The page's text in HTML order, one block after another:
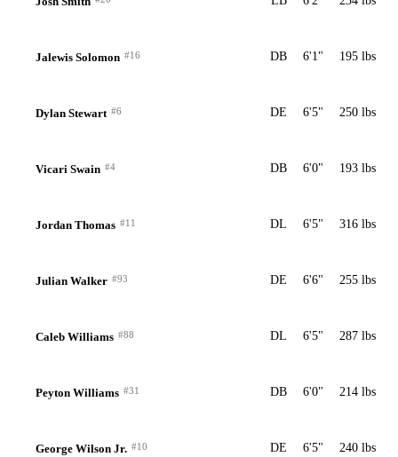
Jalewis Solomon #16 DB 6'1" 195 lbs
Dylan Stewart #6 DE 6'5" 250 lbs
Vicari Swain #4 DB 6'0" 193 lbs
Jordan Thomas #11 DL 6'5" 316 lbs
Julian Walker #93 DE 6'6" 255 lbs
Caleb Williams #88 DL 6'5" 287 lbs
Peyton Williams #31 DB 6'0" 214 lbs
George Wilson Jr. #10 DE 6'5" 240 lbs